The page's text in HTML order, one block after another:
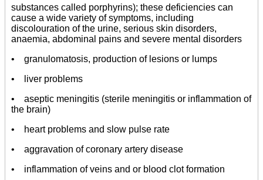
substances called porphyrins); these deficiencies can
cause a wide variety of symptoms, including
discolouration of the urine, serious skin disorders,
anaemia, abdominal pains and severe mental disorders
• granulomatosis, production of lesions or lumps
• liver problems
• aseptic meningitis (sterile meningitis or inflammation of
the brain)
• heart problems and slow pulse rate
• aggravation of coronary artery disease
• inflammation of veins and or blood clot formation